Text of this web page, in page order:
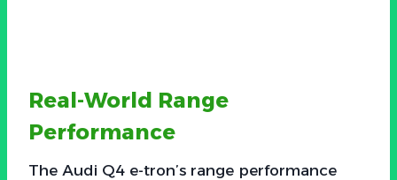
Real-World Range
Performance
The Audi Q4 e-tron’s range performance